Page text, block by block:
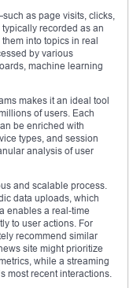
as page visits, clicks,
recorded as an
into topics in real
by various
machine learning
makes it an ideal tool
of users. Each
be enriched with
types, and session
analysis of user
and scalable process.
data uploads, which
enables a real-time
to user actions. For
recommend similar
site might prioritize
while a streaming
most recent interactions.